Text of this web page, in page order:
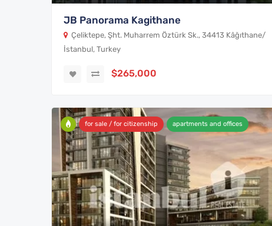
JB Panorama Kagithane
Çeliktepe, Şht. Muharrem Öztürk Sk., 34413 Kâğıthane/
İstanbul, Turkey
$265,000
for sale / for citizenship apartments and offices